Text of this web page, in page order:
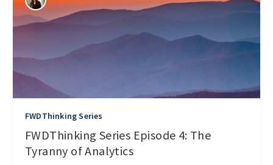
FWDThinking Series
FWDThinking Series Episode 4: The
Tyranny of Analytics